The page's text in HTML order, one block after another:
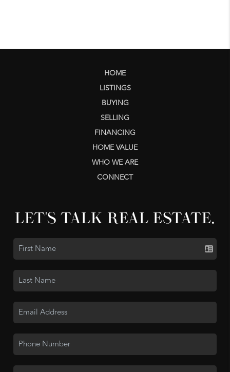
HOME
LISTINGS
BUYING
SELLING
FINANCING
HOME VALUE
WHO WE ARE
CONNECT
LET'S TALK REAL ESTATE.